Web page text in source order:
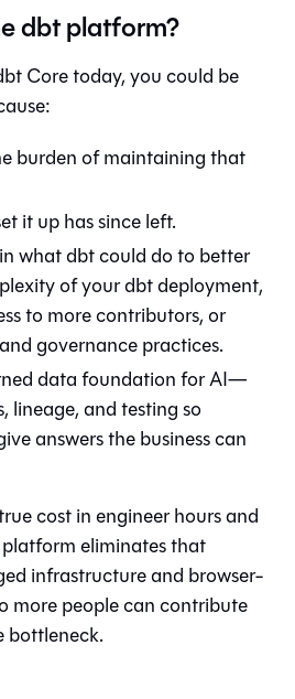
dbt platform?
Core today, you could be
burden of maintaining that
it up has since left.
whatdbtcould do to better
of your dbt deployment,
to more contributors, or
governance practices.
data foundation for AI—
lineage, and testing so
answers the business can
cost in engineer hours and
eliminates that
infrastructure and browser-
more people can contribute
bottleneck.